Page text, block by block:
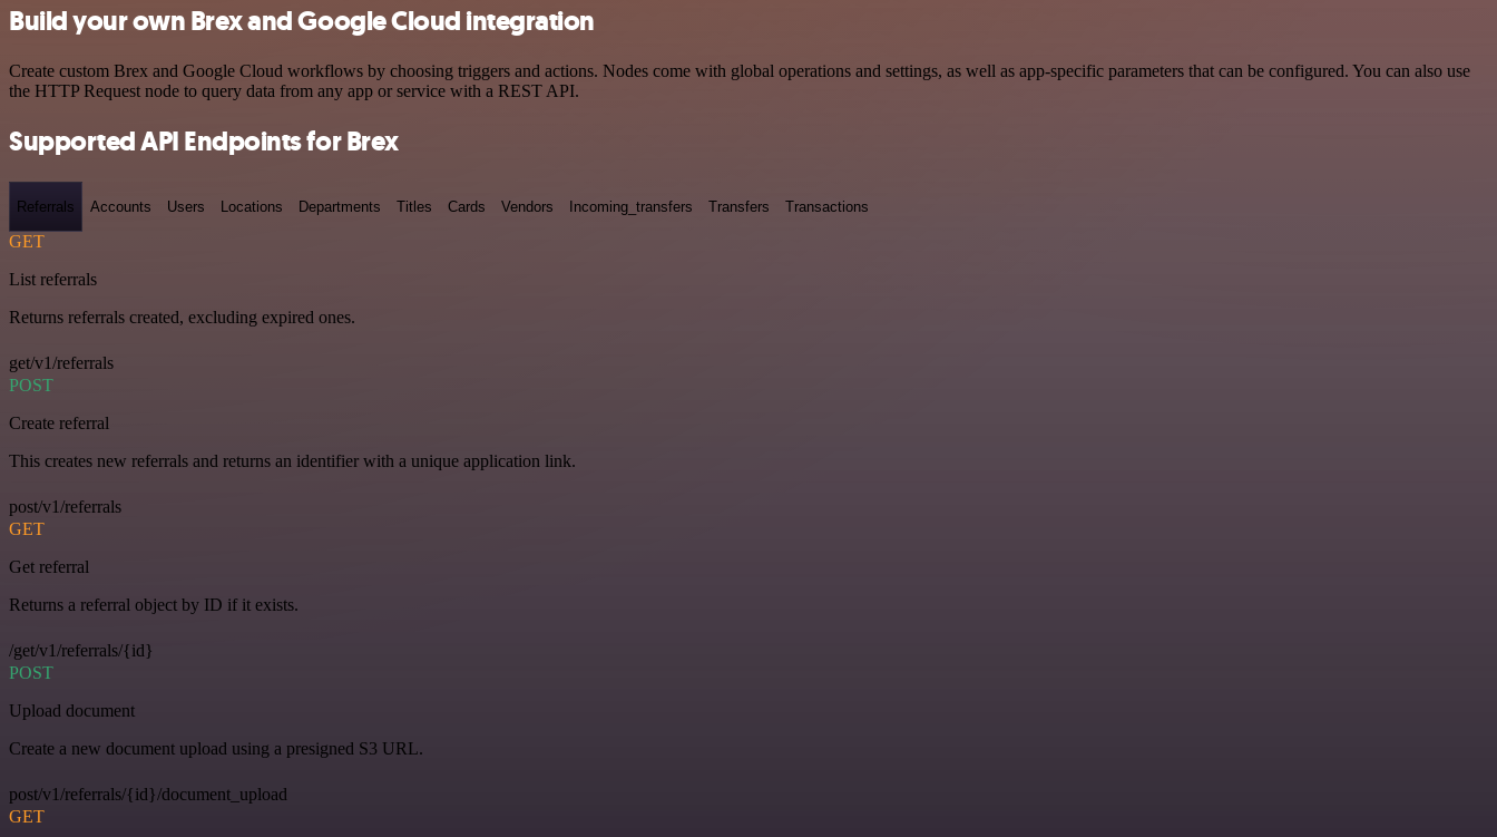
Build your own Brex and Google Cloud integration
Create custom Brex and Google Cloud workflows by choosing triggers and actions. Nodes come with global operations and settings, as well as app-specific parameters that can be configured. You can also use
the HTTP Request node to query data from any app or service with a REST API.
Supported API Endpoints for Brex
Referrals Accounts Users Locations Departments Titles Cards Vendors Incoming_transfers Transfers Transactions
GET
List referrals
Returns referrals created, excluding expired ones.
get/v1/referrals
POST
Create referral
This creates new referrals and returns an identifier with a unique application link.
post/v1/referrals
GET
Get referral
Returns a referral object by ID if it exists.
/get/v1/referrals/{id}
POST
Upload document
Create a new document upload using a presigned S3 URL.
post/v1/referrals/{id}/document_upload
GET